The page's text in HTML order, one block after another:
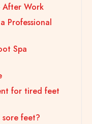
After Work
Professional
Spa
for tired feet
feet?